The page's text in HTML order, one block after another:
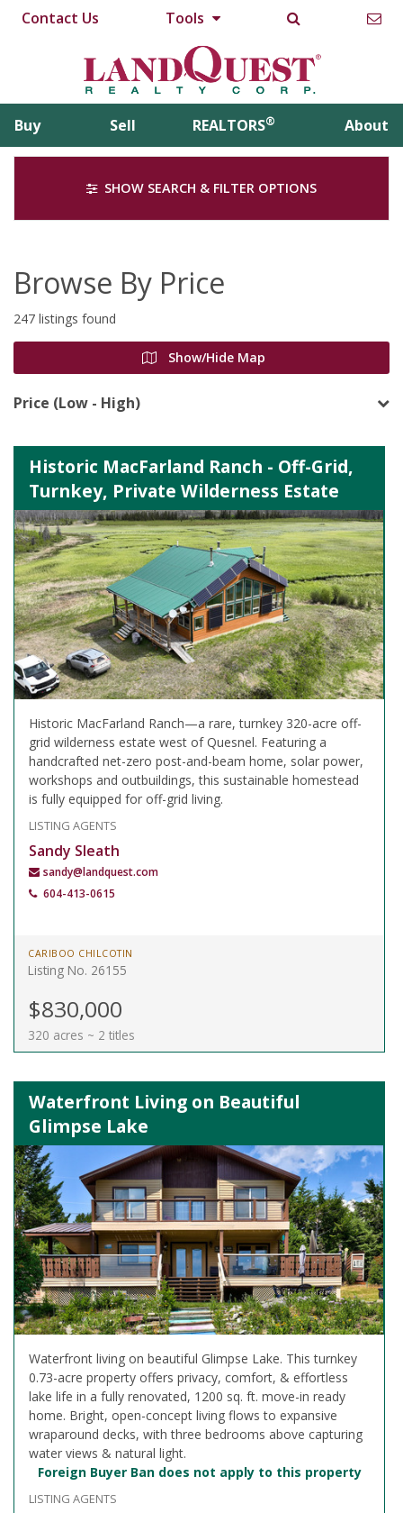
Contact Us Tools
Buy Sell REALTORS® About
SHOW SEARCH & FILTER OPTIONS
Browse By Price
247 listings found
Show/Hide Map
Price (Low - High)
Historic MacFarland Ranch - Off-Grid,
Turnkey, Private Wilderness Estate
Historic MacFarland Ranch—a rare, turnkey 320-acre off-
grid wilderness estate west of Quesnel. Featuring a
handcrafted net-zero post-and-beam home, solar power,
workshops and outbuildings, this sustainable homestead
is fully equipped for off-grid living.
LISTING AGENTS
Sandy Sleath
sandy@landquest.com
604-413-0615
CARIBOO CHILCOTIN
Listing No. 26155
$830,000
320 acres ~ 2 titles
Waterfront Living on Beautiful
Glimpse Lake
Waterfront living on beautiful Glimpse Lake. This turnkey
0.73-acre property offers privacy, comfort, & effortless
lake life in a fully renovated, 1200 sq. ft. move-in ready
home. Bright, open-concept living flows to expansive
wraparound decks, with three bedrooms above capturing
water views & natural light.
Foreign Buyer Ban does not apply to this property
LISTING AGENTS